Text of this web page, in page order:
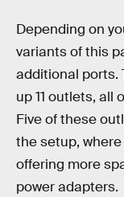
Depending on
variants of this
additional ports.
up 11 outlets, all
Five of these
the setup,
offering more
power adapters.